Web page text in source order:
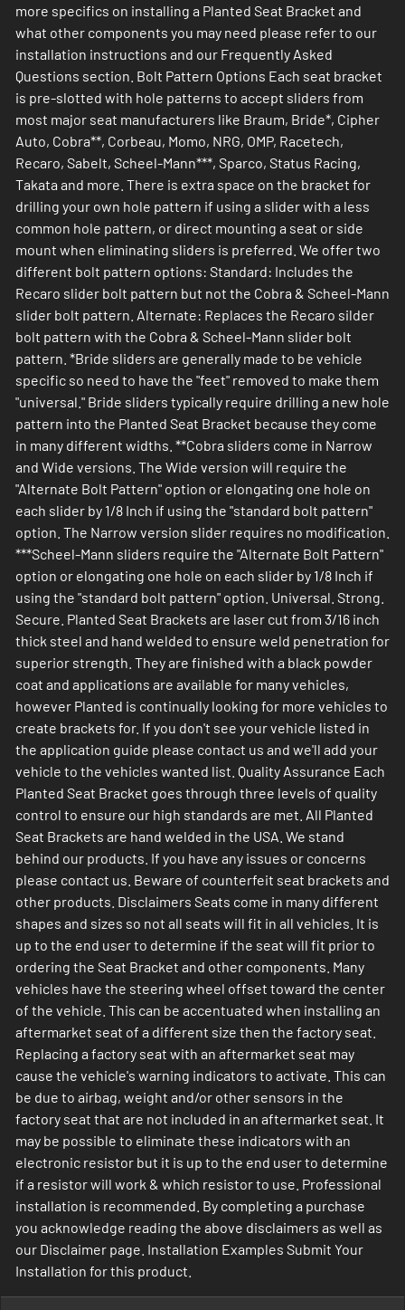
more specifics on installing a Planted Seat Bracket and
what other components you may need please refer to our
installation instructions and our Frequently Asked
Questions section. Bolt Pattern Options Each seat bracket
is pre-slotted with hole patterns to accept sliders from
most major seat manufacturers like Braum, Bride*, Cipher
Auto, Cobra**, Corbeau, Momo, NRG, OMP, Racetech,
Recaro, Sabelt, Scheel-Mann***, Sparco, Status Racing,
Takata and more. There is extra space on the bracket for
drilling your own hole pattern if using a slider with a less
common hole pattern, or direct mounting a seat or side
mount when eliminating sliders is preferred. We offer two
different bolt pattern options: Standard: Includes the
Recaro slider bolt pattern but not the Cobra & Scheel-Mann
slider bolt pattern. Alternate: Replaces the Recaro silder
bolt pattern with the Cobra & Scheel-Mann slider bolt
pattern. *Bride sliders are generally made to be vehicle
specific so need to have the "feet" removed to make them
"universal." Bride sliders typically require drilling a new hole
pattern into the Planted Seat Bracket because they come
in many different widths. **Cobra sliders come in Narrow
and Wide versions. The Wide version will require the
"Alternate Bolt Pattern" option or elongating one hole on
each slider by 1/8 Inch if using the "standard bolt pattern"
option. The Narrow version slider requires no modification.
***Scheel-Mann sliders require the "Alternate Bolt Pattern"
option or elongating one hole on each slider by 1/8 Inch if
using the "standard bolt pattern" option. Universal. Strong.
Secure. Planted Seat Brackets are laser cut from 3/16 inch
thick steel and hand welded to ensure weld penetration for
superior strength. They are finished with a black powder
coat and applications are available for many vehicles,
however Planted is continually looking for more vehicles to
create brackets for. If you don't see your vehicle listed in
the application guide please contact us and we'll add your
vehicle to the vehicles wanted list. Quality Assurance Each
Planted Seat Bracket goes through three levels of quality
control to ensure our high standards are met. All Planted
Seat Brackets are hand welded in the USA. We stand
behind our products. If you have any issues or concerns
please contact us. Beware of counterfeit seat brackets and
other products. Disclaimers Seats come in many different
shapes and sizes so not all seats will fit in all vehicles. It is
up to the end user to determine if the seat will fit prior to
ordering the Seat Bracket and other components. Many
vehicles have the steering wheel offset toward the center
of the vehicle. This can be accentuated when installing an
aftermarket seat of a different size then the factory seat.
Replacing a factory seat with an aftermarket seat may
cause the vehicle's warning indicators to activate. This can
be due to airbag, weight and/or other sensors in the
factory seat that are not included in an aftermarket seat. It
may be possible to eliminate these indicators with an
electronic resistor but it is up to the end user to determine
if a resistor will work & which resistor to use. Professional
installation is recommended. By completing a purchase
you acknowledge reading the above disclaimers as well as
our Disclaimer page. Installation Examples Submit Your
Installation for this product.